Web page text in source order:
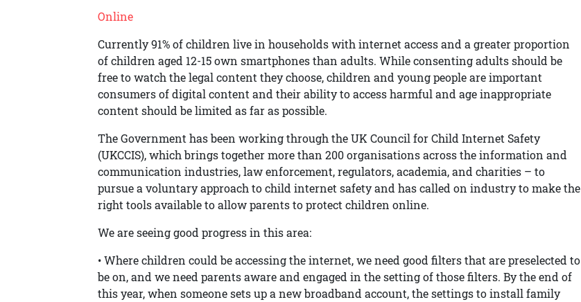
Online
Currently 91% of children live in households with internet access and a greater proportion
of children aged 12-15 own smartphones than adults. While consenting adults should be
free to watch the legal content they choose, children and young people are important
consumers of digital content and their ability to access harmful and age inappropriate
content should be limited as far as possible.
The Government has been working through the UK Council for Child Internet Safety
(UKCCIS), which brings together more than 200 organisations across the information and
communication industries, law enforcement, regulators, academia, and charities – to
pursue a voluntary approach to child internet safety and has called on industry to make the
right tools available to allow parents to protect children online.
We are seeing good progress in this area:
• Where children could be accessing the internet, we need good filters that are preselected to
be on, and we need parents aware and engaged in the setting of those filters. By the end of
this year, when someone sets up a new broadband account, the settings to install family